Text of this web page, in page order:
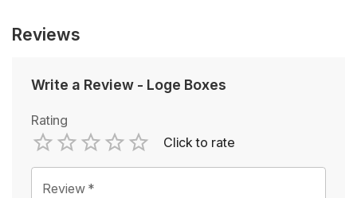
Reviews
Write a Review - Loge Boxes
Rating
1 Star
2 Stars
3 Stars
4 Stars
5 Stars
Empty
Click to rate
Review *